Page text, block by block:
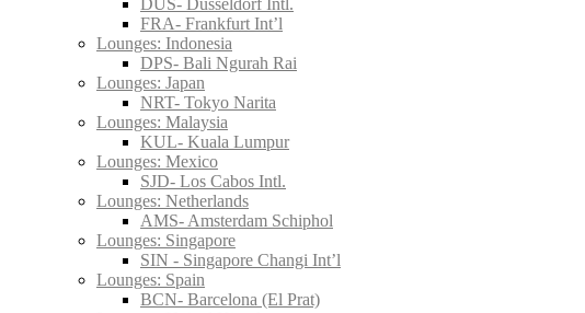
DUS- Düsseldorf Intl.
FRA- Frankfurt Int’l
Lounges: Indonesia
DPS- Bali Ngurah Rai
Lounges: Japan
NRT- Tokyo Narita
Lounges: Malaysia
KUL- Kuala Lumpur
Lounges: Mexico
SJD- Los Cabos Intl.
Lounges: Netherlands
AMS- Amsterdam Schiphol
Lounges: Singapore
SIN - Singapore Changi Int’l
Lounges: Spain
BCN- Barcelona (El Prat)